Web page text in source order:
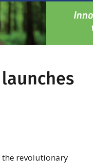
the revolutionary